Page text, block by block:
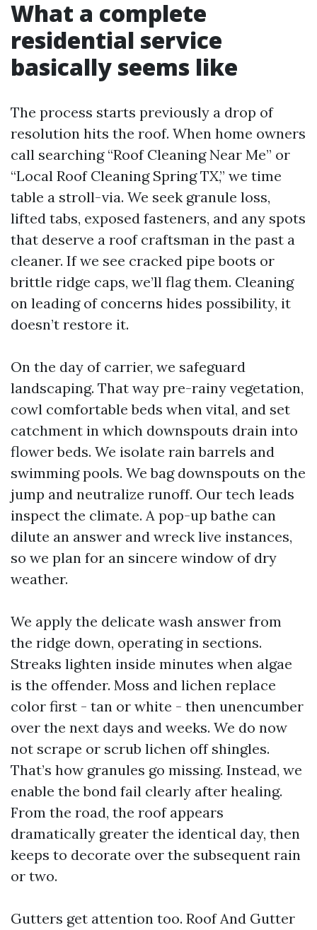
What a complete
residential service
basically seems like
The process starts previously a drop of
resolution hits the roof. When home owners
call searching “Roof Cleaning Near Me” or
“Local Roof Cleaning Spring TX,” we time
table a stroll-via. We seek granule loss,
lifted tabs, exposed fasteners, and any spots
that deserve a roof craftsman in the past a
cleaner. If we see cracked pipe boots or
brittle ridge caps, we’ll flag them. Cleaning
on leading of concerns hides possibility, it
doesn’t restore it.
On the day of carrier, we safeguard
landscaping. That way pre-rainy vegetation,
cowl comfortable beds when vital, and set
catchment in which downspouts drain into
flower beds. We isolate rain barrels and
swimming pools. We bag downspouts on the
jump and neutralize runoff. Our tech leads
inspect the climate. A pop-up bathe can
dilute an answer and wreck live instances,
so we plan for an sincere window of dry
weather.
We apply the delicate wash answer from
the ridge down, operating in sections.
Streaks lighten inside minutes when algae
is the offender. Moss and lichen replace
color first - tan or white - then unencumber
over the next days and weeks. We do now
not scrape or scrub lichen off shingles.
That’s how granules go missing. Instead, we
enable the bond fail clearly after healing.
From the road, the roof appears
dramatically greater the identical day, then
keeps to decorate over the subsequent rain
or two.
Gutters get attention too. Roof And Gutter